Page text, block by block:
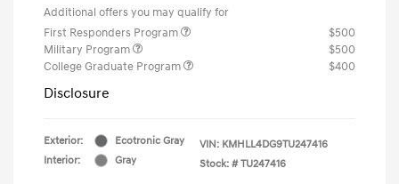
Additional offers you may qualify for
First Responders Program
$500
Military Program
$500
College Graduate Program
$400
Disclosure
Exterior:
Ecotronic Gray
Interior:
Gray
VIN: KMHLL4DG9TU247416
Stock: # TU247416